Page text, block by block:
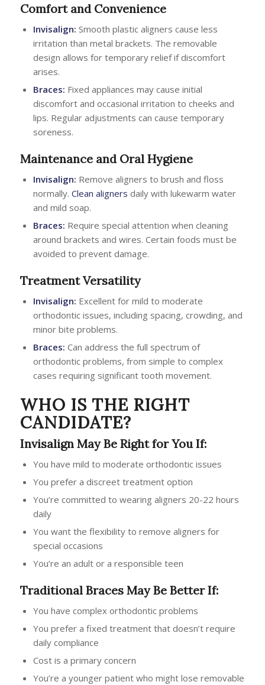
Comfort and Convenience
Invisalign: Smooth plastic aligners cause less
irritation than metal brackets. The removable
design allows for temporary relief if discomfort
arises.
Braces: Fixed appliances may cause initial
discomfort and occasional irritation to cheeks and
lips. Regular adjustments can cause temporary
soreness.
Maintenance and Oral Hygiene
Invisalign: Remove aligners to brush and floss
normally. Clean aligners daily with lukewarm water
and mild soap.
Braces: Require special attention when cleaning
around brackets and wires. Certain foods must be
avoided to prevent damage.
Treatment Versatility
Invisalign: Excellent for mild to moderate
orthodontic issues, including spacing, crowding, and
minor bite problems.
Braces: Can address the full spectrum of
orthodontic problems, from simple to complex
cases requiring significant tooth movement.
WHO IS THE RIGHT
CANDIDATE?
Invisalign May Be Right for You If:
You have mild to moderate orthodontic issues
You prefer a discreet treatment option
You’re committed to wearing aligners 20-22 hours
daily
You want the flexibility to remove aligners for
special occasions
You’re an adult or a responsible teen
Traditional Braces May Be Better If:
You have complex orthodontic problems
You prefer a fixed treatment that doesn’t require
daily compliance
Cost is a primary concern
You’re a younger patient who might lose removable